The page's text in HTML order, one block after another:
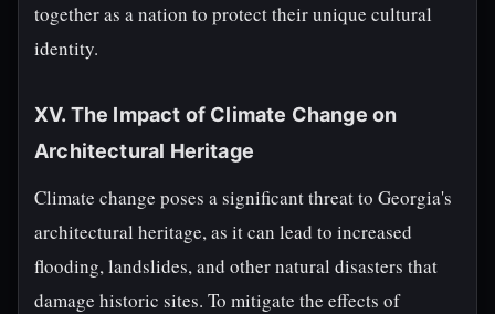
together as a nation to protect their unique cultural
identity.
XV. The Impact of Climate Change on
Architectural Heritage
Climate change poses a significant threat to Georgia's
architectural heritage, as it can lead to increased
flooding, landslides, and other natural disasters that
damage historic sites. To mitigate the effects of